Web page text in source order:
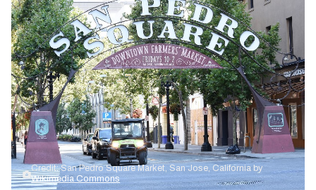
Credit: San Pedro Square Market, San Jose, California by
Wikimedia Commons